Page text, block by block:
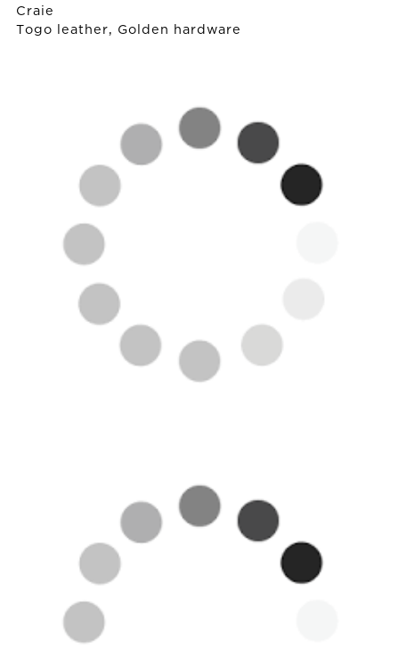
Craie
Togo leather, Golden hardware